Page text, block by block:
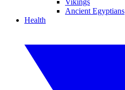
Vikings
Ancient Egyptians
Health